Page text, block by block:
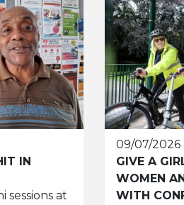
IN
sessions at
09/07/2026
GIVE A
WOMEN
WITH